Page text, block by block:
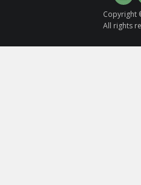
Copyright
All rights